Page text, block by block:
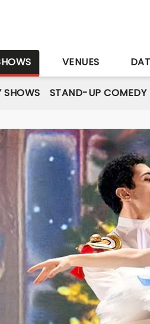
VENUES
SHOWS STAND-UP COMEDY